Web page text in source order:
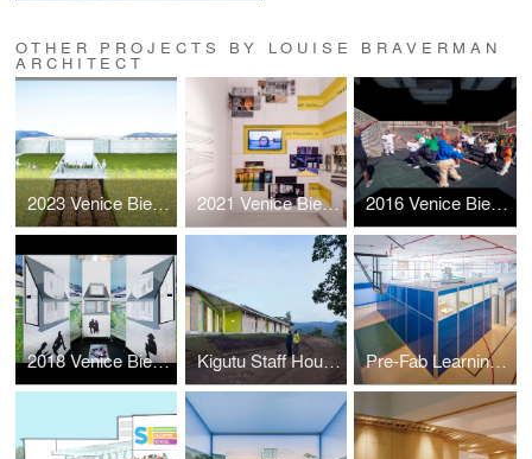
OTHER PROJECTS BY LOUISE BRAVERMAN
ARCHITECT
2023 Venice Biennale: Layers 2021 Venice Biennale: Open the Box 2016 Venice Biennale: Active Voice
2018 Venice Biennale: Hyperloop Suburb Kigutu Staff Housing Pre-Fab Learning Landscape